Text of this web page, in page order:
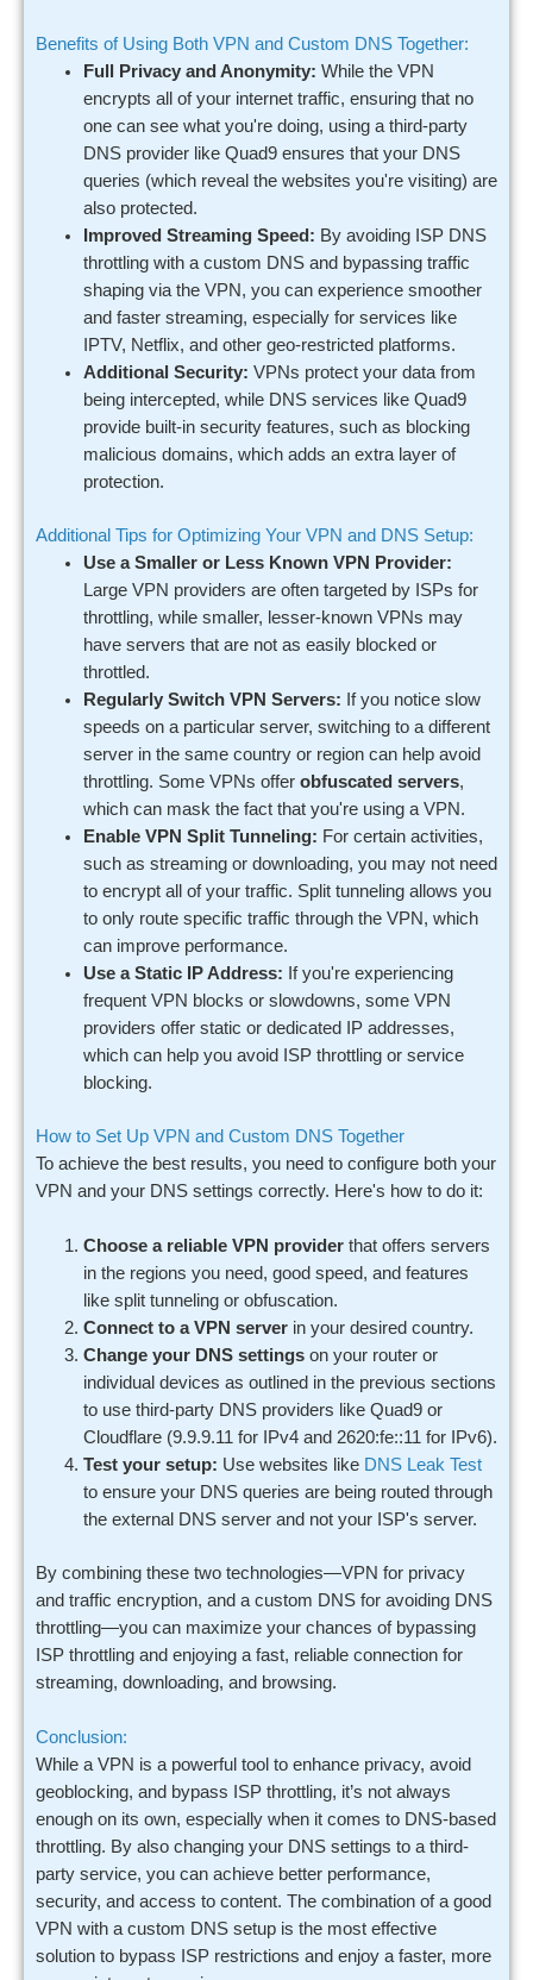
Benefits of Using Both VPN and Custom DNS Together:
Full Privacy and Anonymity: While the VPN
encrypts all of your internet traffic, ensuring that no
one can see what you're doing, using a third-party
DNS provider like Quad9 ensures that your DNS
queries (which reveal the websites you're visiting) are
also protected.
Improved Streaming Speed: By avoiding ISP DNS
throttling with a custom DNS and bypassing traffic
shaping via the VPN, you can experience smoother
and faster streaming, especially for services like
IPTV, Netflix, and other geo-restricted platforms.
Additional Security: VPNs protect your data from
being intercepted, while DNS services like Quad9
provide built-in security features, such as blocking
malicious domains, which adds an extra layer of
protection.
Additional Tips for Optimizing Your VPN and DNS Setup:
Use a Smaller or Less Known VPN Provider:
Large VPN providers are often targeted by ISPs for
throttling, while smaller, lesser-known VPNs may
have servers that are not as easily blocked or
throttled.
Regularly Switch VPN Servers: If you notice slow
speeds on a particular server, switching to a different
server in the same country or region can help avoid
throttling. Some VPNs offer obfuscated servers,
which can mask the fact that you're using a VPN.
Enable VPN Split Tunneling: For certain activities,
such as streaming or downloading, you may not need
to encrypt all of your traffic. Split tunneling allows you
to only route specific traffic through the VPN, which
can improve performance.
Use a Static IP Address: If you're experiencing
frequent VPN blocks or slowdowns, some VPN
providers offer static or dedicated IP addresses,
which can help you avoid ISP throttling or service
blocking.
How to Set Up VPN and Custom DNS Together
To achieve the best results, you need to configure both your
VPN and your DNS settings correctly. Here's how to do it:
Choose a reliable VPN provider that offers servers
in the regions you need, good speed, and features
like split tunneling or obfuscation.
Connect to a VPN server in your desired country.
Change your DNS settings on your router or
individual devices as outlined in the previous sections
to use third-party DNS providers like Quad9 or
Cloudflare (9.9.9.11 for IPv4 and 2620:fe::11 for IPv6).
Test your setup: Use websites like DNS Leak Test
to ensure your DNS queries are being routed through
the external DNS server and not your ISP's server.
By combining these two technologies—VPN for privacy
and traffic encryption, and a custom DNS for avoiding DNS
throttling—you can maximize your chances of bypassing
ISP throttling and enjoying a fast, reliable connection for
streaming, downloading, and browsing.
Conclusion:
While a VPN is a powerful tool to enhance privacy, avoid
geoblocking, and bypass ISP throttling, it’s not always
enough on its own, especially when it comes to DNS-based
throttling. By also changing your DNS settings to a third-
party service, you can achieve better performance,
security, and access to content. The combination of a good
VPN with a custom DNS setup is the most effective
solution to bypass ISP restrictions and enjoy a faster, more